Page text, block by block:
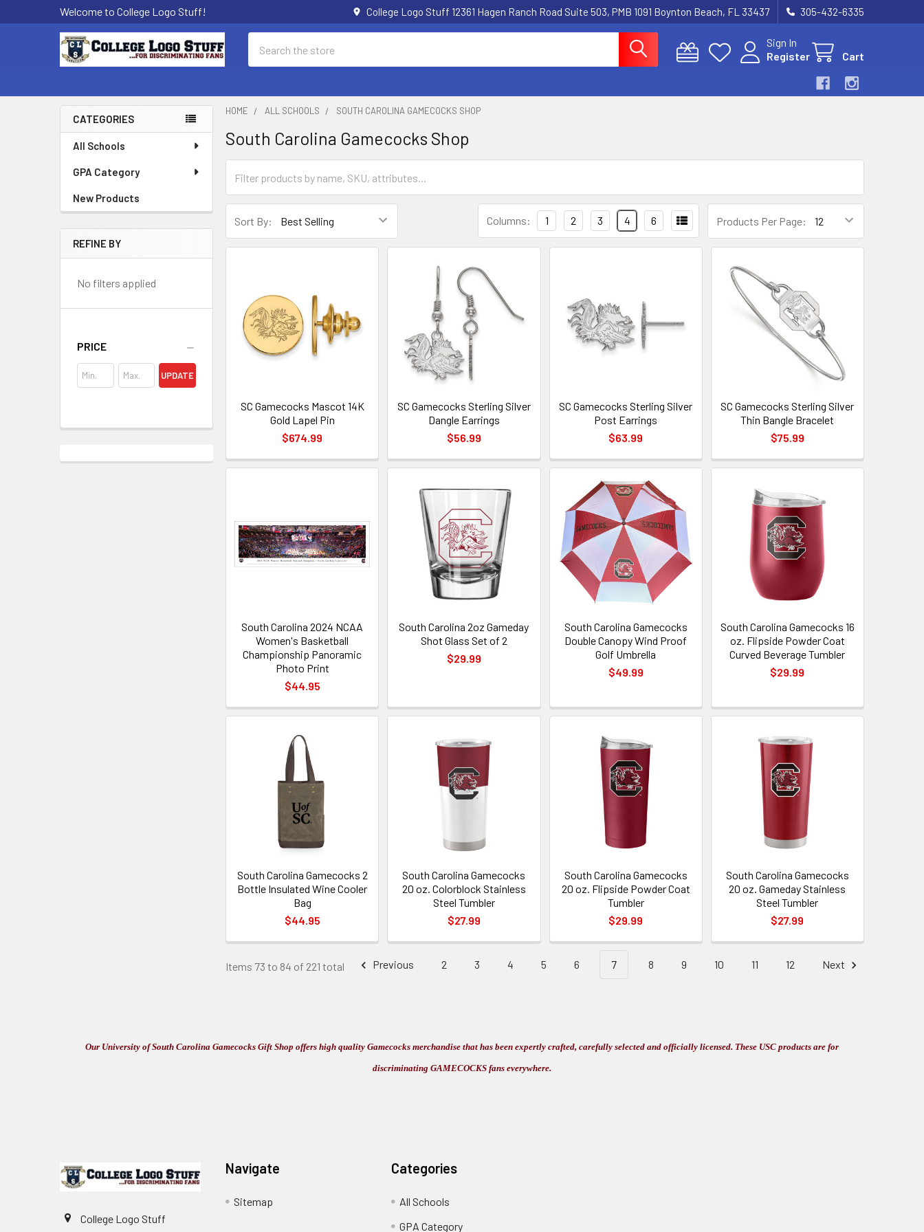
Welcome to College Logo Stuff! College Logo Stuff 12361 Hagen Ranch Road Suite 503, PMB 1091 Boynton Beach, FL 33437 305-432-6335
Sign In
Register
Cart
Sidebar
CATEGORIES
All Schools
GPA Category
New Products
REFINE BY
No filters applied
PRICE
UPDATE
HOME ALL SCHOOLS SOUTH CAROLINA GAMECOCKS SHOP
South Carolina Gamecocks Shop
Sort By: Products Per Page:
Columns: 1 2 3 4 6
SC Gamecocks Mascot 14K
Gold Lapel Pin
$674.99
SC Gamecocks Sterling Silver
Dangle Earrings
$56.99
SC Gamecocks Sterling Silver
Post Earrings
$63.99
SC Gamecocks Sterling Silver
Thin Bangle Bracelet
$75.99
South Carolina 2024 NCAA
Women's Basketball
Championship Panoramic
Photo Print
$44.95
South Carolina 2oz Gameday
Shot Glass Set of 2
$29.99
South Carolina Gamecocks
Double Canopy Wind Proof
Golf Umbrella
$49.99
South Carolina Gamecocks 16
oz. Flipside Powder Coat
Curved Beverage Tumbler
$29.99
South Carolina Gamecocks 2
Bottle Insulated Wine Cooler
Bag
$44.95
South Carolina Gamecocks
20 oz. Colorblock Stainless
Steel Tumbler
$27.99
South Carolina Gamecocks
20 oz. Flipside Powder Coat
Tumbler
$29.99
South Carolina Gamecocks
20 oz. Gameday Stainless
Steel Tumbler
$27.99
Items 73 to 84 of 221 total Previous 2 3 4 5 6 7 8 9 10 11 12 Next
Our University of South Carolina Gamecocks Gift Shop offers high quality Gamecocks merchandise that has been expertly crafted, carefully selected and officially licensed. These USC products are for
discriminating GAMECOCKS fans everywhere.
College Logo Stuff
Navigate
Sitemap
Categories
All Schools
GPA Category